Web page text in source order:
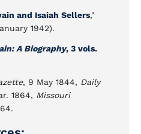
and Isaiah Sellers,"
1942).
A Biography, 3 vols.
, 9 May 1844, Daily
1864, Missouri